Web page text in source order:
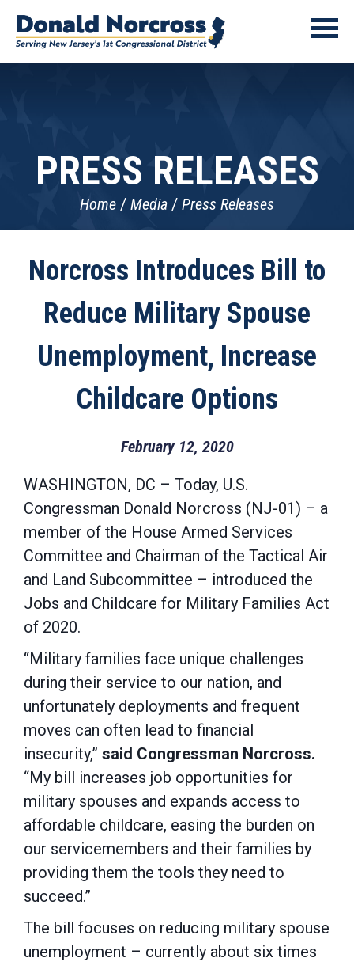
PRESS RELEASES
Home Media Press Releases
Norcross Introduces Bill to
Reduce Military Spouse
Unemployment, Increase
Childcare Options
February 12, 2020
WASHINGTON, DC – Today, U.S.
Congressman Donald Norcross (NJ-01) – a
member of the House Armed Services
Committee and Chairman of the Tactical Air
and Land Subcommittee – introduced the
Jobs and Childcare for Military Families Act
of 2020.
“Military families face unique challenges
during their service to our nation, and
unfortunately deployments and frequent
moves can often lead to financial
insecurity,” said Congressman Norcross.
“My bill increases job opportunities for
military spouses and expands access to
affordable childcare, easing the burden on
our servicemembers and their families by
providing them the tools they need to
succeed.”
The bill focuses on reducing military spouse
unemployment – currently about six times